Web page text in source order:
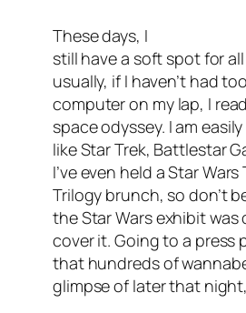
These days, I
still have a soft spot for
usually, if I haven’t had
computer on my lap, I
space odyssey. I am
likeStar Trek, Battlestar
I’ve even held a Star
Trilogy brunch, so don’t
the Star Wars exhibit
cover it. Going to a press
that hundreds of
glimpse of later that